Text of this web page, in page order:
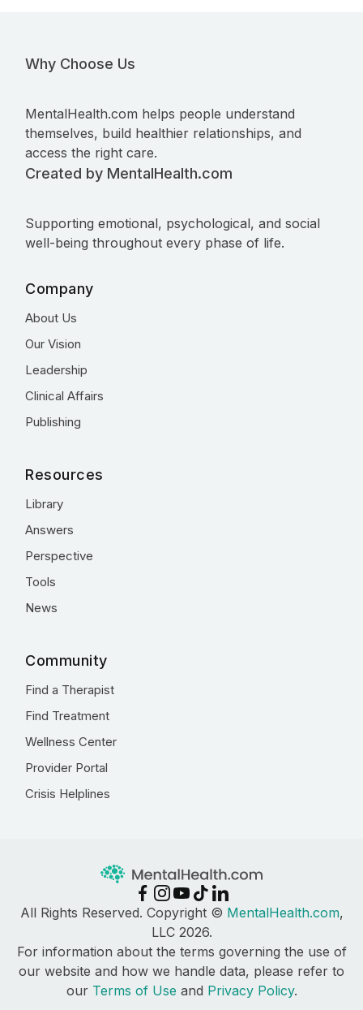
Why Choose Us
MentalHealth.com helps people understand
themselves, build healthier relationships, and
access the right care.
Created by MentalHealth.com
Supporting emotional, psychological, and social
well-being throughout every phase of life.
Company
About Us
Our Vision
Leadership
Clinical Affairs
Publishing
Resources
Library
Answers
Perspective
Tools
News
Community
Find a Therapist
Find Treatment
Wellness Center
Provider Portal
Crisis Helplines
All Rights Reserved. Copyright © MentalHealth.com,
LLC 2026.
For information about the terms governing the use of
our website and how we handle data, please refer to
our Terms of Use and Privacy Policy.